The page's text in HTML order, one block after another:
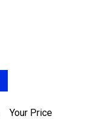
Your Price